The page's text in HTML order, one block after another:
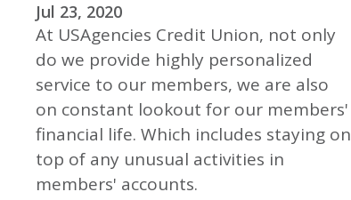
Jul 23, 2020
At USAgencies Credit Union, not only
do we provide highly personalized
service to our members, we are also
on constant lookout for our members'
financial life. Which includes staying on
top of any unusual activities in
members' accounts.